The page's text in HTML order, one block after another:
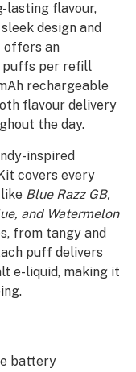
lasting flavour,
design and
offers an
puffs per refill
rechargeable
flavour delivery
the day.
inspired
covers every
Blue Razz GB,
and Watermelon
from tangy and
puff delivers
e-liquid, making it
battery